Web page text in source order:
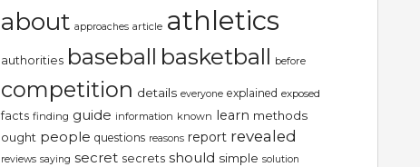
about approaches article athletics
authorities baseball basketball before
competition details everyone explained exposed
facts finding guide information known learn methods
ought people questions reasons report revealed
reviews saying secret secrets should simple solution